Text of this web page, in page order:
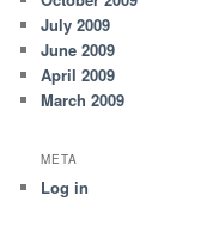
July 2009
June 2009
April 2009
March 2009
META
Log in